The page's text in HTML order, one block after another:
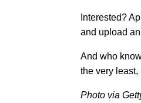
Interested?
and upload
And who
the very least,
Photo via